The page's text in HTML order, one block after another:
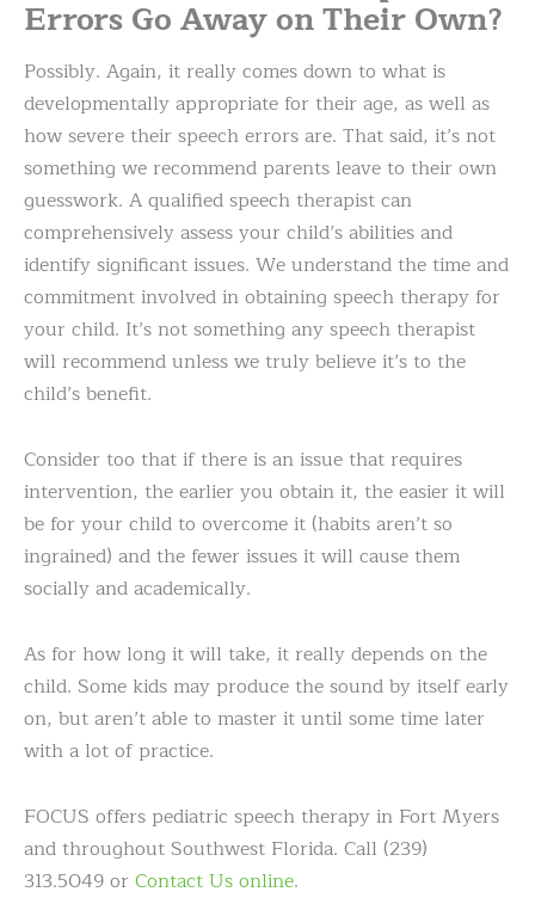
Errors Go Away on Their Own?
Possibly. Again, it really comes down to what is
developmentally appropriate for their age, as well as
how severe their speech errors are. That said, it’s not
something we recommend parents leave to their own
guesswork. A qualified speech therapist can
comprehensively assess your child’s abilities and
identify significant issues. We understand the time and
commitment involved in obtaining speech therapy for
your child. It’s not something any speech therapist
will recommend unless we truly believe it’s to the
child’s benefit.
Consider too that if there is an issue that requires
intervention, the earlier you obtain it, the easier it will
be for your child to overcome it (habits aren’t so
ingrained) and the fewer issues it will cause them
socially and academically.
As for how long it will take, it really depends on the
child. Some kids may produce the sound by itself early
on, but aren’t able to master it until some time later
with a lot of practice.
FOCUS offers pediatric speech therapy in Fort Myers
and throughout Southwest Florida. Call (239)
313.5049 orContact Us online.